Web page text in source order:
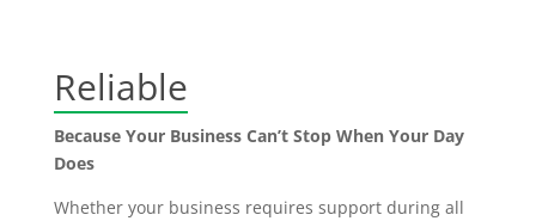
Reliable
Because Your Business Can’t Stop When Your Day
Does
Whether your business requires support during all